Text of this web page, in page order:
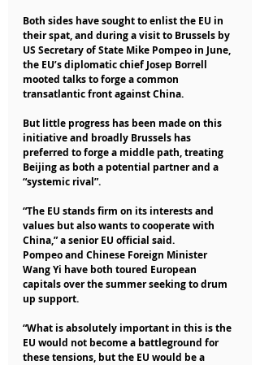
Both sides have sought to enlist the EU in
their spat, and during a visit to Brussels by
US Secretary of State Mike Pompeo in June,
the EU’s diplomatic chief Josep Borrell
mooted talks to forge a common
transatlantic front against China.
But little progress has been made on this
initiative and broadly Brussels has
preferred to forge a middle path, treating
Beijing as both a potential partner and a
“systemic rival”.
“The EU stands firm on its interests and
values but also wants to cooperate with
China,” a senior EU official said.
Pompeo and Chinese Foreign Minister
Wang Yi have both toured European
capitals over the summer seeking to drum
up support.
“What is absolutely important in this is the
EU would not become a battleground for
these tensions, but the EU would be a